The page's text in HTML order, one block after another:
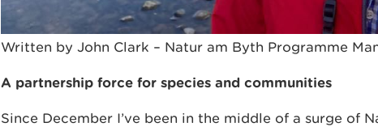
Written by John Clark – Natur am Byth Programme
A partnership force for species and communities
Since December I’ve been in the middle of a surge of